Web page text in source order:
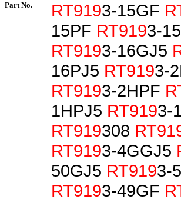
Part No. RT9193-15GF
15PF RT9193-
RT9193-16GJ5
16PJ5 RT9193-
RT9193-2HPF
1HPJ5 RT9193-
RT919308
RT9193-4GGJ5
50GJ5 RT9193-
RT9193-49GF